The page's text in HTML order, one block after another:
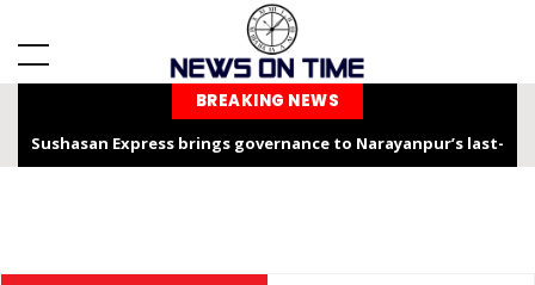
BREAKING NEWS
Sushasan Express brings governance to Narayanpur’s last-